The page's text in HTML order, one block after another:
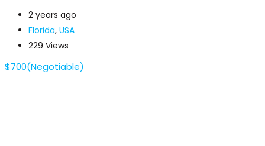
2 years ago
Florida, USA
229 Views
$700(Negotiable)